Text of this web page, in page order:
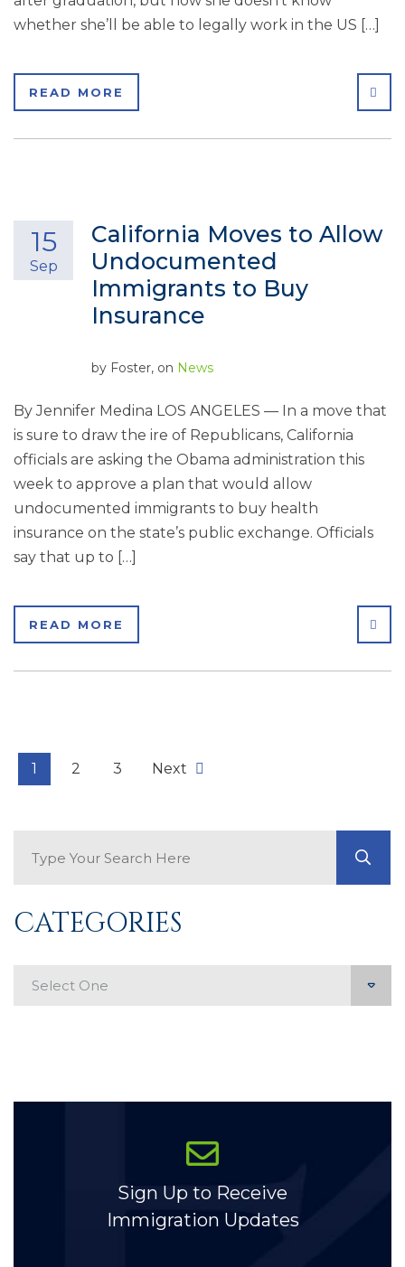
whether she’ll be able to legally work in the US […]
READ MORE
California Moves to Allow
Undocumented
Immigrants to Buy
Insurance
15
Sep
by Foster, on News
By Jennifer Medina LOS ANGELES — In a move that
is sure to draw the ire of Republicans, California
officials are asking the Obama administration this
week to approve a plan that would allow
undocumented immigrants to buy health
insurance on the state’s public exchange. Officials
say that up to […]
READ MORE
1 2 3 Next
CATEGORIES
Sign Up to Receive
Immigration Updates